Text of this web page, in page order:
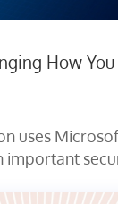
How
uses
important